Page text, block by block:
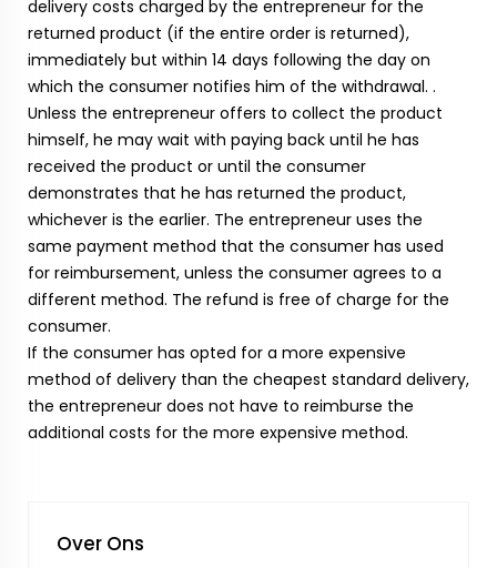
delivery costs charged by the entrepreneur for the
returned product (if the entire order is returned),
immediately but within 14 days following the day on
which the consumer notifies him of the withdrawal. .
Unless the entrepreneur offers to collect the product
himself, he may wait with paying back until he has
received the product or until the consumer
demonstrates that he has returned the product,
whichever is the earlier. The entrepreneur uses the
same payment method that the consumer has used
for reimbursement, unless the consumer agrees to a
different method. The refund is free of charge for the
consumer.
If the consumer has opted for a more expensive
method of delivery than the cheapest standard delivery,
the entrepreneur does not have to reimburse the
additional costs for the more expensive method.
Over Ons